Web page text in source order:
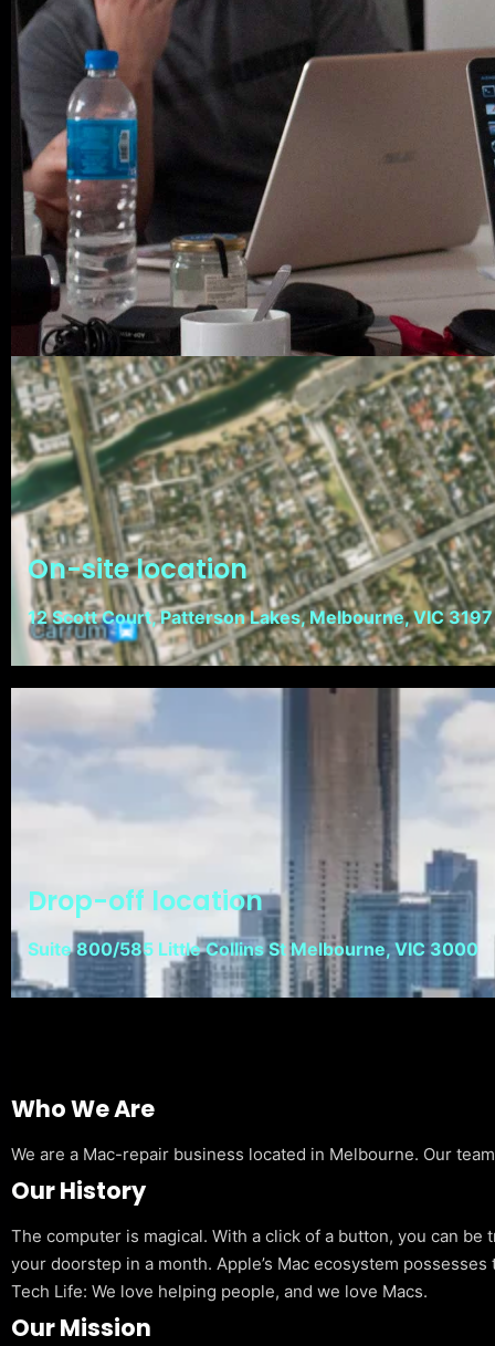
On-site location
12 Scott Court, Patterson Lakes, Melbourne, VIC 3197
Drop-off location
Suite 800/585 Little Collins St Melbourne, VIC 3000
Who We Are
We are a Mac-repair business located in Melbourne. Our
Our History
The computer is magical. With a click of a button, you can
your doorstep in a month. Apple’s Mac ecosystem
Tech Life: We love helping people, and we love Macs.
Our Mission